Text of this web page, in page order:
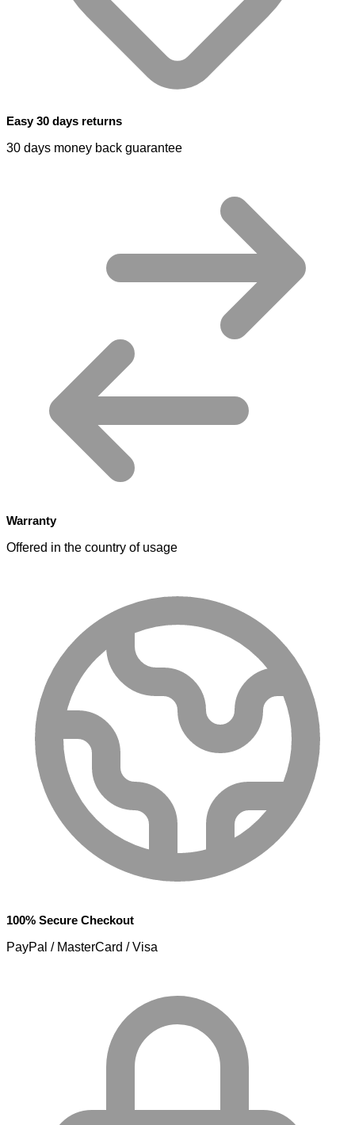
Easy 30 days returns
30 days money back guarantee
Warranty
Offered in the country of usage
100% Secure Checkout
PayPal / MasterCard / Visa